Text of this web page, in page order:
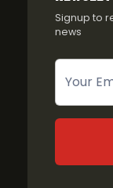
Signup to
news
Newsletter